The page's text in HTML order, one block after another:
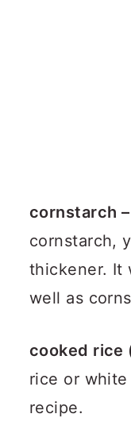
cornstarch –
cornstarch,
thickener. It
well as
cooked rice
rice or
recipe.